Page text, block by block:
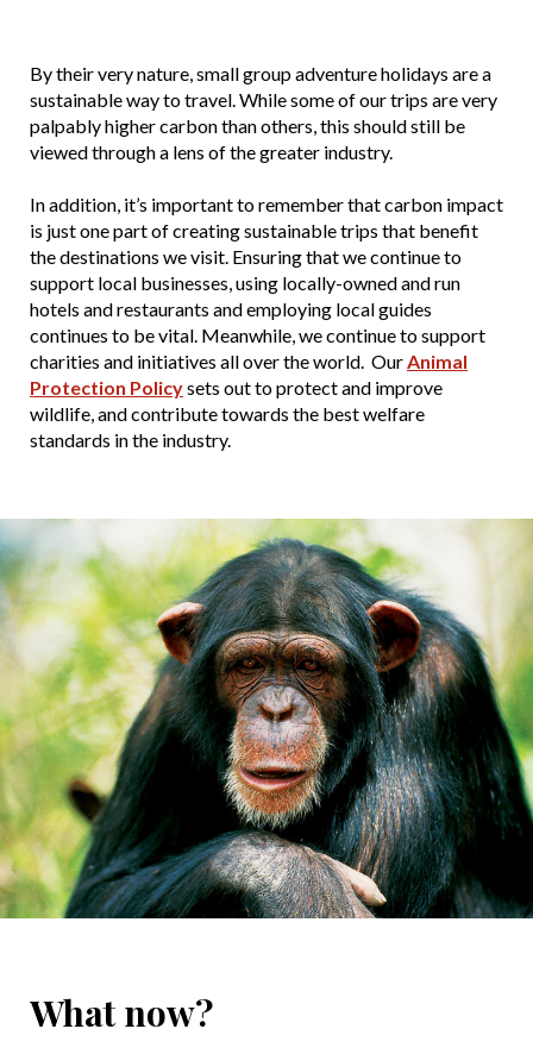
By their very nature, small group adventure holidays are a
sustainable way to travel. While some of our trips are very
palpably higher carbon than others, this should still be
viewed through a lens of the greater industry.
In addition, it’s important to remember that carbon impact
is just one part of creating sustainable trips that benefit
the destinations we visit. Ensuring that we continue to
support local businesses, using locally-owned and run
hotels and restaurants and employing local guides
continues to be vital. Meanwhile, we continue to support
charities and initiatives all over the world. Our Animal
Protection Policysets out to protect and improve
wildlife, and contribute towards the best welfare
standards in the industry.
What now?